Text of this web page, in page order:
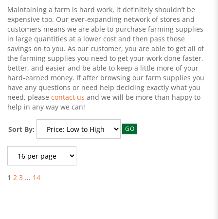
Maintaining a farm is hard work, it definitely shouldn’t be
expensive too. Our ever-expanding network of stores and
customers means we are able to purchase farming supplies
in large quantities at a lower cost and then pass those
savings on to you. As our customer, you are able to get all of
the farming supplies you need to get your work done faster,
better, and easier and be able to keep a little more of your
hard-earned money. If after browsing our farm supplies you
have any questions or need help deciding exactly what you
need, please contact us and we will be more than happy to
help in any way we can!
Sort By: GO
1 2 3 ... 14